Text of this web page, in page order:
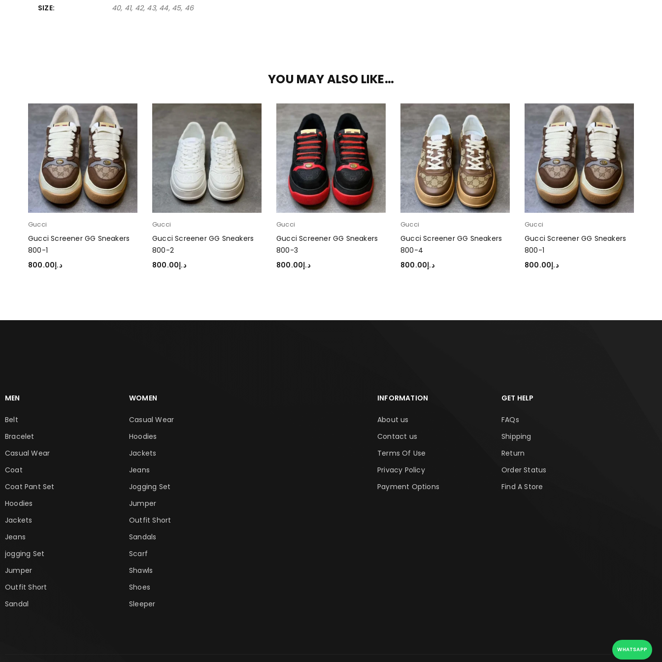
SIZE 40, 41, 42, 43, 44, 45, 46
YOU MAY ALSO LIKE…
Gucci
Gucci Screener GG Sneakers
800-1
د.إ800.00
Gucci
Gucci Screener GG Sneakers
800-2
د.إ800.00
Gucci
Gucci Screener GG Sneakers
800-3
د.إ800.00
Gucci
Gucci Screener GG Sneakers
800-4
د.إ800.00
Gucci
Gucci Screener GG Sneakers
800-1
د.إ800.00
MEN
Belt
Bracelet
Casual Wear
Coat
Coat Pant Set
Hoodies
Jackets
Jeans
jogging Set
Jumper
Outfit Short
Sandal
WOMEN
Casual Wear
Hoodies
Jackets
Jeans
Jogging Set
Jumper
Outfit Short
Sandals
Scarf
Shawls
Shoes
Sleeper
INFORMATION
About us
Contact us
Terms Of Use
Privacy Policy
Payment Options
GET HELP
FAQs
Shipping
Return
Order Status
Find A Store
WHATSAPP